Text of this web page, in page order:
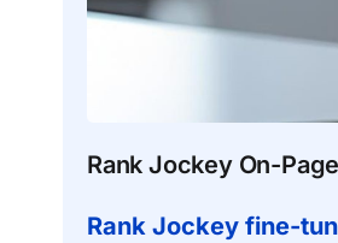
Rank Jockey On-
Rank Jockey fine-